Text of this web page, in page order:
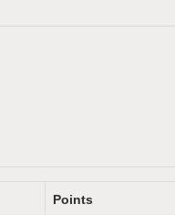
Points